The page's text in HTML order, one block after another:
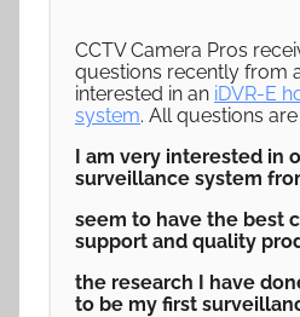
CCTV Camera Pros
questions recently from
interested in an iDVR-E
system. All questions
I am very interested in
surveillance system
seem to have the best
support and quality
the research I have
to be my first